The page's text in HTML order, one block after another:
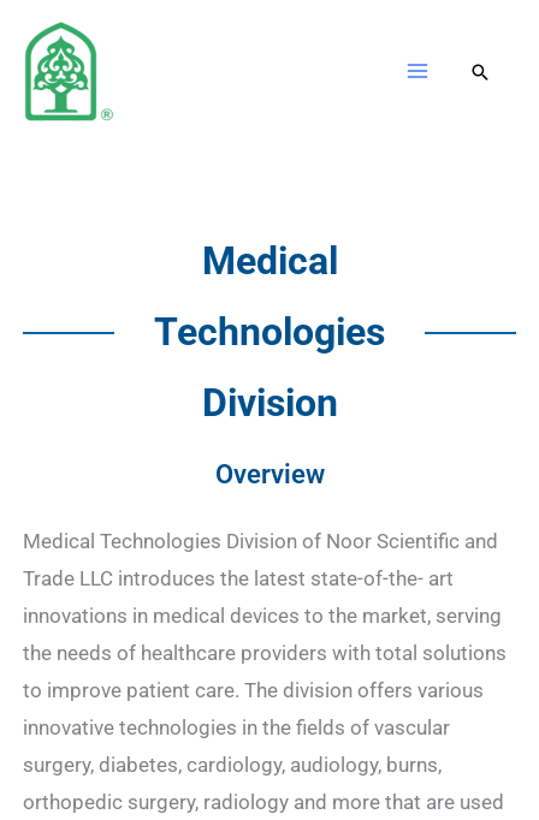
content
Medical
Technologies
Division
Overview
Medical Technologies Division of Noor Scientific and
Trade LLC introduces the latest state-of-the- art
innovations in medical devices to the market, serving
the needs of healthcare providers with total solutions
to improve patient care. The division offers various
innovative technologies in the fields of vascular
surgery, diabetes, cardiology, audiology, burns,
orthopedic surgery, radiology and more that are used